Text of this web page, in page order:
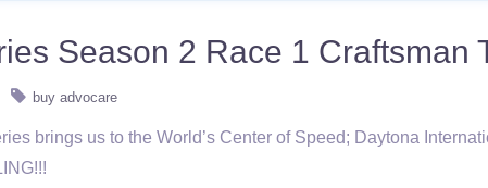
Season 2 Race 1 Craftsman
buy advocare
brings us to the World’s Center of Speed; Daytona